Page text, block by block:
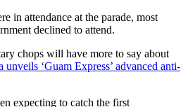
in attendance at the parade, most
declined to attend.
chops will have more to say about
unveils ‘Guam Express’ advanced anti-
expecting to catch the first